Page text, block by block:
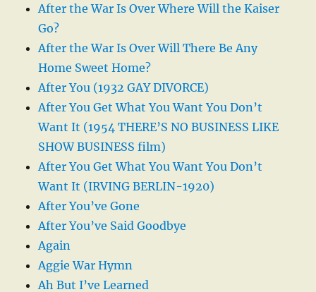
After the War Is Over Where Will the Kaiser
Go?
After the War Is Over Will There Be Any
Home Sweet Home?
After You (1932 GAY DIVORCE)
After You Get What You Want You Don’t
Want It (1954 THERE’S NO BUSINESS LIKE
SHOW BUSINESS film)
After You Get What You Want You Don’t
Want It (IRVING BERLIN-1920)
After You’ve Gone
After You’ve Said Goodbye
Again
Aggie War Hymn
Ah But I’ve Learned